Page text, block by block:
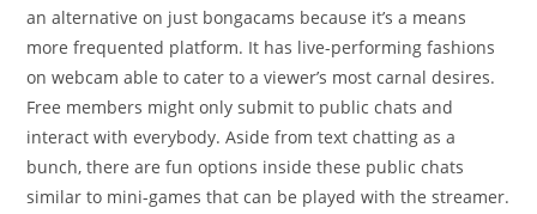
an alternative on just bongacams because it’s a means
more frequented platform. It has live-performing fashions
on webcam able to cater to a viewer’s most carnal desires.
Free members might only submit to public chats and
interact with everybody. Aside from text chatting as a
bunch, there are fun options inside these public chats
similar to mini-games that can be played with the streamer.